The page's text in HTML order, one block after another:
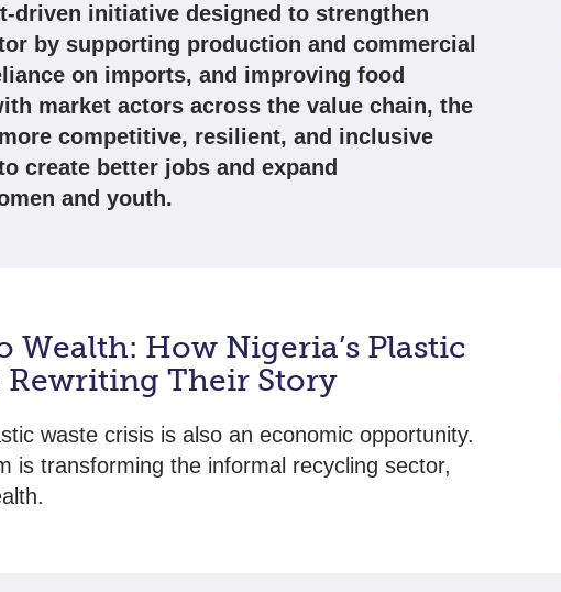
driven initiative designed to strengthen
by supporting production and commercial
on imports, and improving food
market actors across the value chain, the
competitive, resilient, and inclusive
create better jobs and expand
and youth.
Wealth: How Nigeria’s Plastic
Rewriting Their Story
waste crisis is also an economic opportunity.
is transforming the informal recycling sector,